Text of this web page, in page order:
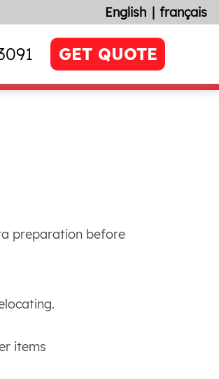
English français
GET QUOTE
preparation before
items